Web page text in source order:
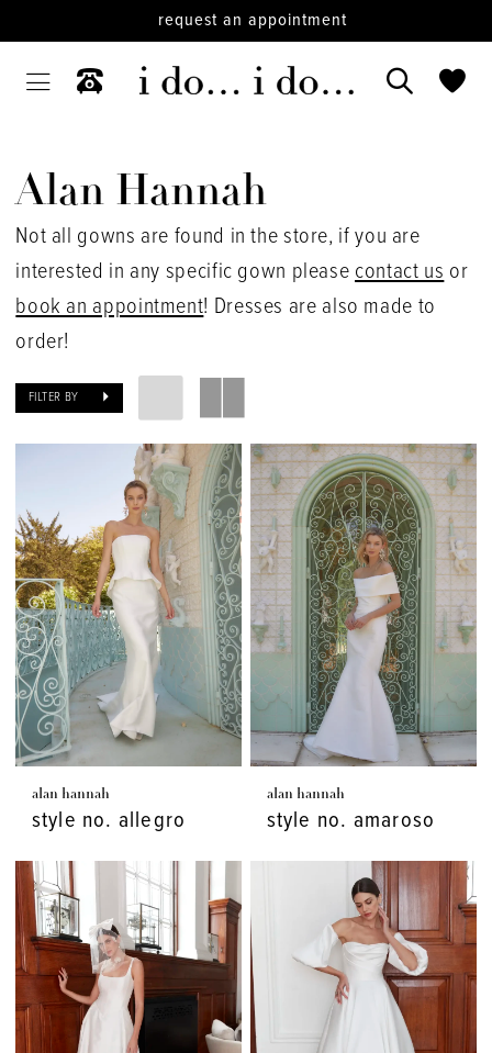
request an appointment
Alan Hannah
Not all gowns are found in the store, if you are
interested in any specific gown pleasecontact usor
book an appointment! Dresses are also made to
order!
FILTER BY
alan hannah
style no. allegro
alan hannah
style no. amaroso